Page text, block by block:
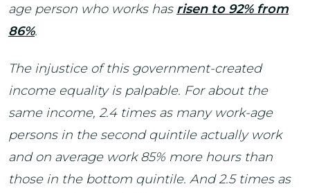
age person who works has risen to 92% from
86%.
The injustice of this government-created
income equality is palpable. For about the
same income, 2.4 times as many work-age
persons in the second quintile actually work
and on average work 85% more hours than
those in the bottom quintile. And 2.5 times as